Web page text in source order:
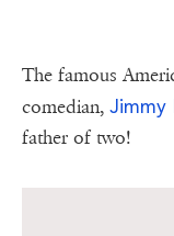
The famous
comedian, Jimmy
father of two!